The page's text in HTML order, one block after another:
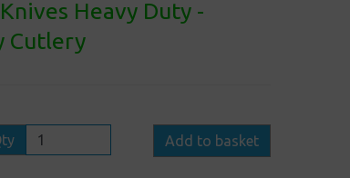
Heavy Duty -
Cutlery
Add to basket